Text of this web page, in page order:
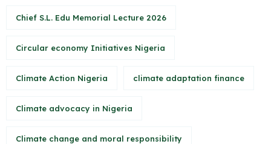
Chief S.L. Edu Memorial Lecture 2026
Circular economy Initiatives Nigeria
Climate Action Nigeria climate adaptation finance
Climate advocacy in Nigeria
Climate change and moral responsibility